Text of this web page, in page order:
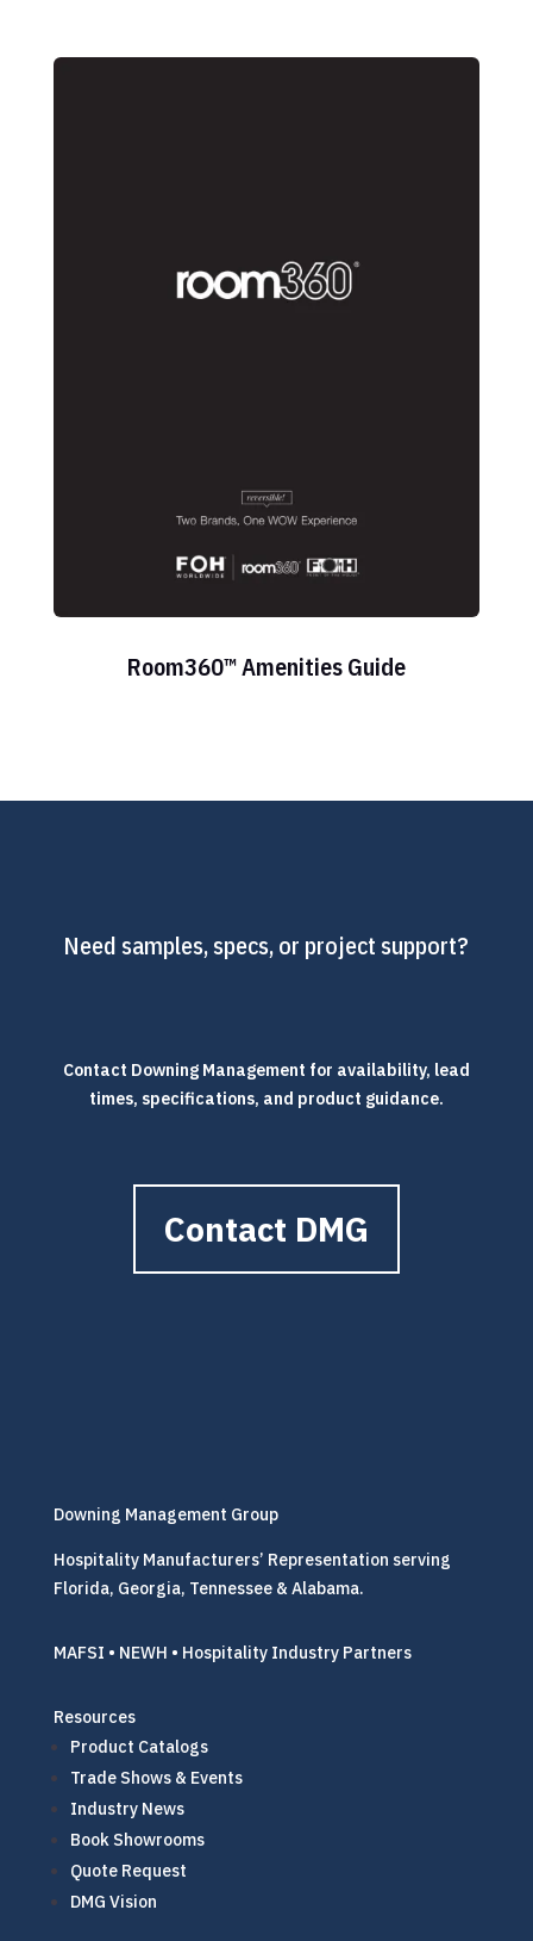
Room360™ Amenities Guide
Need samples, specs, or project support?
Contact Downing Management for availability, lead
times, specifications, and product guidance.
Contact DMG
Downing Management Group
Hospitality Manufacturers’ Representation serving
Florida, Georgia, Tennessee & Alabama.
MAFSI • NEWH • Hospitality Industry Partners
Resources
Product Catalogs
Trade Shows & Events
Industry News
Book Showrooms
Quote Request
DMG Vision